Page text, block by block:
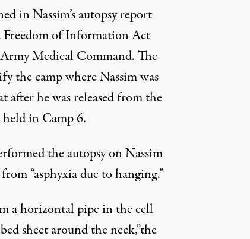
inNassim’s autopsy report
of Information Act
Medical Command.The
the camp where Nassim was
after he was released from the
in Camp 6.
the autopsy on Nassim
“asphyxia due to hanging.”
a horizontal pipe in the cell
sheet around the neck,”the